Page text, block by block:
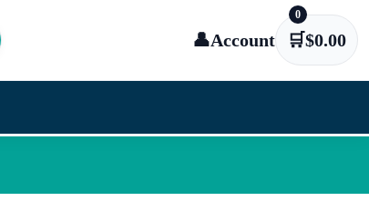
👤Account 🛒
0
$0.00